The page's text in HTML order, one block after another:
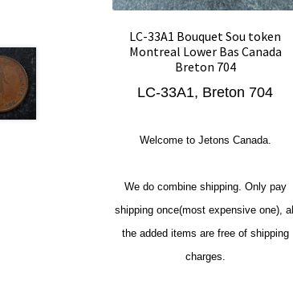
LC-33A1 Bouquet Sou token
Montreal Lower Bas Canada
Breton 704
LC-33A1, Breton 704
Welcome to Jetons Canada.
We do combine shipping. Only pay
shipping once(most expensive one), all
the added items are free of shipping
charges.